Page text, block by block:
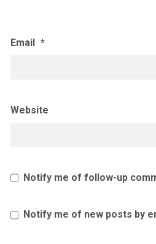
Email *
Website
Notify me of follow-up
Notify me of new posts by